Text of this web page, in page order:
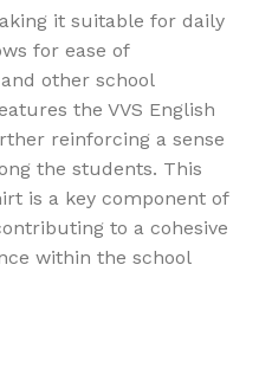
it suitable for daily
for ease of
other school
the VVS English
reinforcing a sense
the students. This
is a key component of
to a cohesive
within the school